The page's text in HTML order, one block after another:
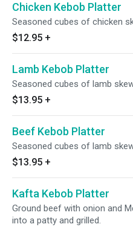
Chicken Kebob Platter
Seasoned cubes of chicken
$12.95 +
Lamb Kebob Platter
Seasoned cubes of lamb
$13.95 +
Beef Kebob Platter
Seasoned cubes of lamb
$13.95 +
Kafta Kebob Platter
Ground beef with onion and
into a patty and grilled.